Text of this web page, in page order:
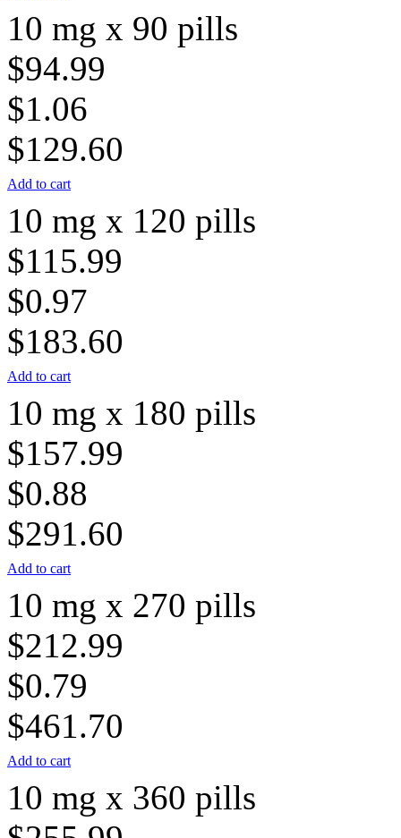
10 mg x 90 pills
$94.99
$1.06
$129.60
Add to cart
10 mg x 120 pills
$115.99
$0.97
$183.60
Add to cart
10 mg x 180 pills
$157.99
$0.88
$291.60
Add to cart
10 mg x 270 pills
$212.99
$0.79
$461.70
Add to cart
10 mg x 360 pills